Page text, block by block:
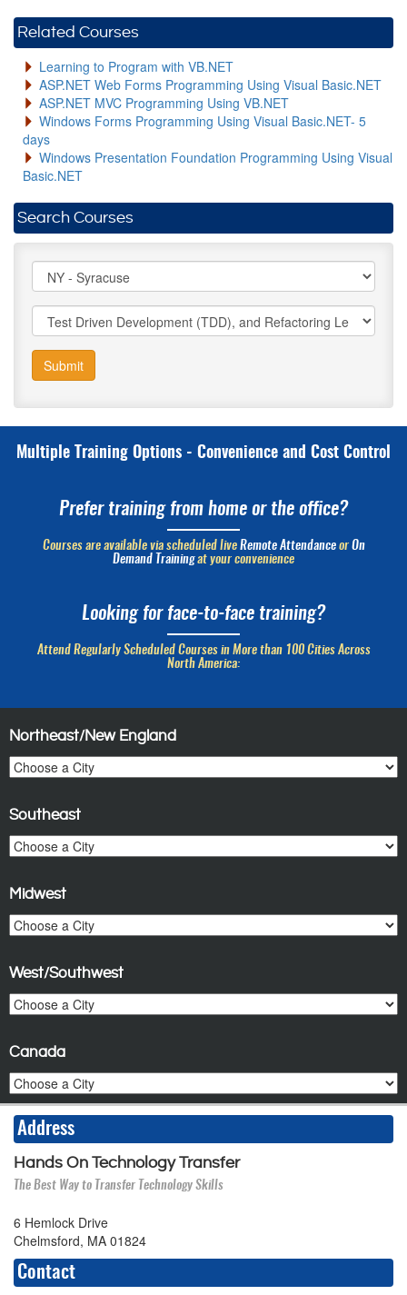
Related Courses
Learning to Program with VB.NET
ASP.NET Web Forms Programming Using Visual Basic.NET
ASP.NET MVC Programming Using VB.NET
Windows Forms Programming Using Visual Basic.NET- 5
days
Windows Presentation Foundation Programming Using Visual
Basic.NET
Search Courses
Submit
Multiple Training Options - Convenience and Cost Control
Prefer training from home or the office?
Courses are available via scheduled live Remote Attendanceor On
Demand Trainingat your convenience
Looking for face-to-face training?
Attend Regularly Scheduled Courses in More than 100 Cities Across
North America:
Northeast/New England
Southeast
Midwest
West/Southwest
Canada
Address
Hands On Technology Transfer
The Best Way to Transfer Technology Skills
6 Hemlock Drive
Chelmsford, MA 01824
Contact